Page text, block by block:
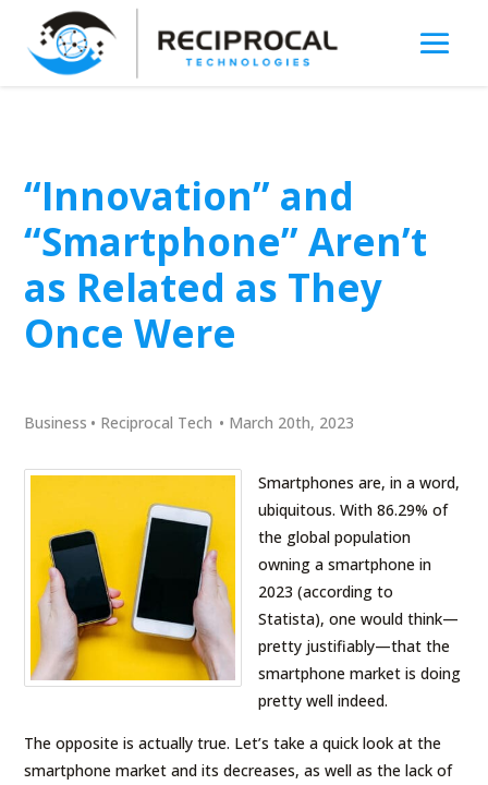
“Innovation” and
“Smartphone” Aren’t
as Related as They
Once Were
Business • Reciprocal Tech • March 20th, 2023
Smartphones are, in a word,
ubiquitous. With 86.29% of
the global population
owning a smartphone in
2023 (according to
Statista), one would think—
pretty justifiably—that the
smartphone market is doing
pretty well indeed.
The opposite is actually true. Let’s take a quick look at the
smartphone market and its decreases, as well as the lack of